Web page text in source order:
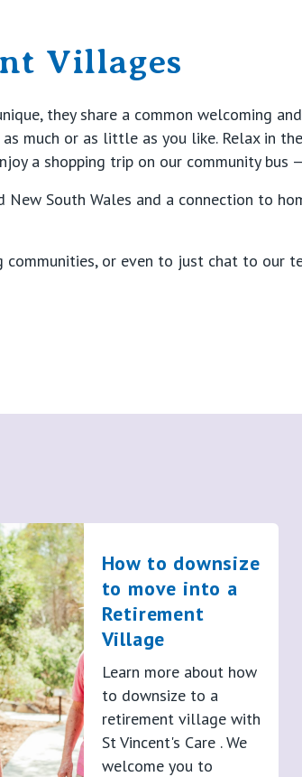
Villages
they share a common welcoming
much or as little as you like. Relax in
a shopping trip on our community bus
South Wales and a connection to
communities, or even to just chat to our
How to downsize
to move into a
Retirement
Village
Learn more about how
to downsize to a
retirement village with
St Vincent's Care . We
welcome you to